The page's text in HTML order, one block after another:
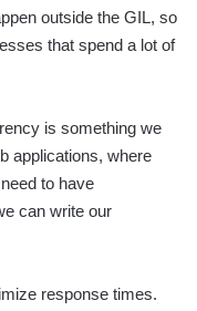
outside the GIL, so
that spend a lot of
is something we
applications, where
to have
can write our
response times.